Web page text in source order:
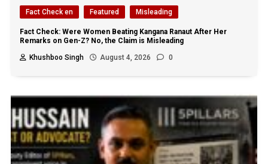
Fact Check en Featured Misleading
Fact Check: Were Women Beating Kangana Ranaut After Her
Remarks on Gen-Z? No, the Claim is Misleading
Khushboo Singh
August 4, 2026 0